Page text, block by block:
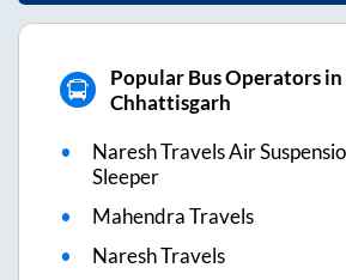
Popular Bus Operators
Chhattisgarh
Naresh Travels Air
Sleeper
Mahendra Travels
Naresh Travels